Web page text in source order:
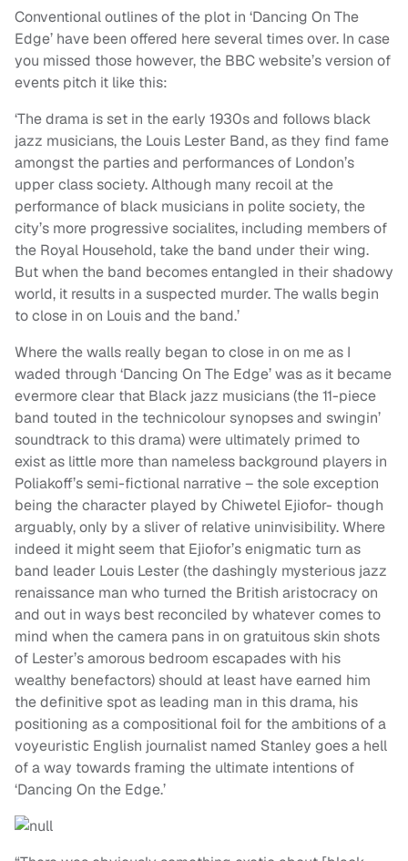
Conventional outlines of the plot in ‘Dancing On The
Edge’ have been offered here several times over. In case
you missed those however, the BBC website’s version of
events pitch it like this:
‘The drama is set in the early 1930s and follows black
jazz musicians, the Louis Lester Band, as they find fame
amongst the parties and performances of London’s
upper class society. Although many recoil at the
performance of black musicians in polite society, the
city’s more progressive socialites, including members of
the Royal Household, take the band under their wing.
But when the band becomes entangled in their shadowy
world, it results in a suspected murder. The walls begin
to close in on Louis and the band.’
Where the walls really began to close in on me as I
waded through ‘Dancing On The Edge’ was as it became
evermore clear that Black jazz musicians (the 11-piece
band touted in the technicolour synopses and swingin’
soundtrack to this drama) were ultimately primed to
exist as little more than nameless background players in
Poliakoff’s semi-fictional narrative – the sole exception
being the character played by Chiwetel Ejiofor- though
arguably, only by a sliver of relative uninvisibility. Where
indeed it might seem that Ejiofor’s enigmatic turn as
band leader Louis Lester (the dashingly mysterious jazz
renaissance man who turned the British aristocracy on
and out in ways best reconciled by whatever comes to
mind when the camera pans in on gratuitous skin shots
of Lester’s amorous bedroom escapades with his
wealthy benefactors) should at least have earned him
the definitive spot as leading man in this drama, his
positioning as a compositional foil for the ambitions of a
voyeuristic English journalist named Stanley goes a hell
of a way towards framing the ultimate intentions of
‘Dancing On the Edge.’